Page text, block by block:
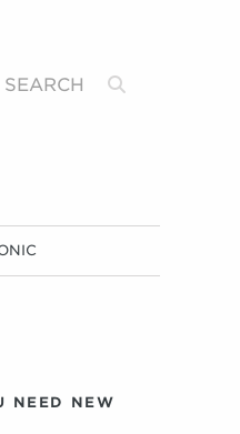
Search
NEED NEW